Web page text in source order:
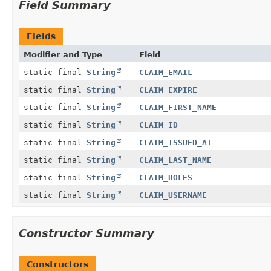
Field Summary
Fields
Modifier and Type Field
static final String
CLAIM_EMAIL
static final String
CLAIM_EXPIRE
static final String
CLAIM_FIRST_NAME
static final String
CLAIM_ID
static final String
CLAIM_ISSUED_AT
static final String
CLAIM_LAST_NAME
static final String
CLAIM_ROLES
static final String CLAIM_USERNAME
Constructor Summary
Constructors